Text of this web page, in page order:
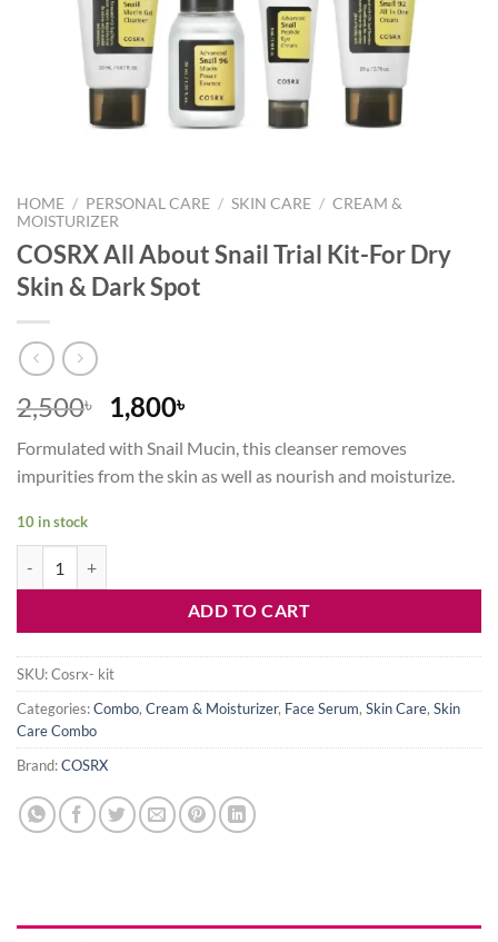
HOME / PERSONAL CARE / SKIN CARE / CREAM &
MOISTURIZER
COSRX All About Snail Trial Kit-For Dry
Skin & Dark Spot
2,500৳
Original
price
was:
2,500৳ .
1,800৳
is:
1,800৳ .
Formulated with Snail Mucin, this cleanser removes
impurities from the skin as well as nourish and moisturize.
10 in stock
ADD TO CART
SKU:Cosrx- kit
Categories:Combo, Cream & Moisturizer, Face Serum, Skin Care, Skin
Care Combo
Brand:COSRX